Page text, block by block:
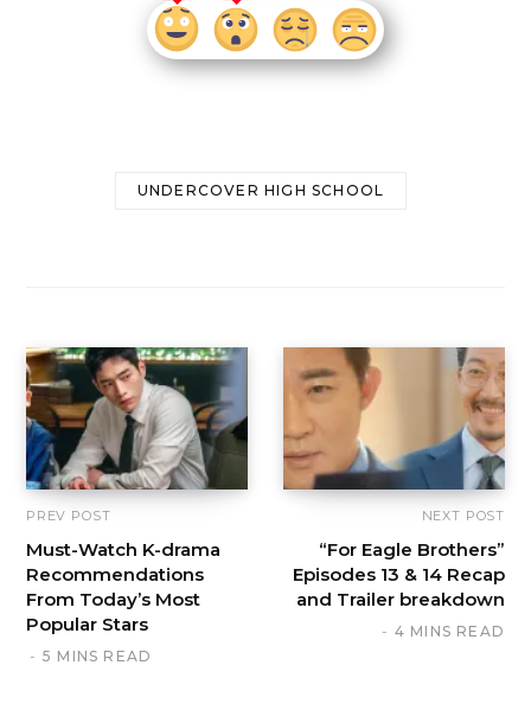
UNDERCOVER HIGH SCHOOL
PREV POST
Must-Watch K-drama
Recommendations
From Today’s Most
Popular Stars
5 MINS READ
NEXT POST
“For Eagle Brothers”
Episodes 13 & 14 Recap
and Trailer breakdown
4 MINS READ